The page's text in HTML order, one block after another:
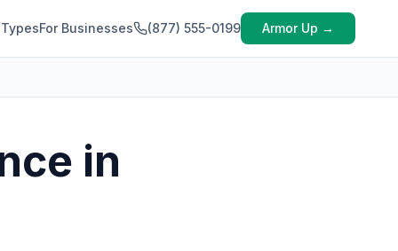
For Businesses (877) 555-0199 Armor Up →
in